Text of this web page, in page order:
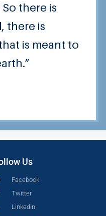
there is
there is
is meant to
Us
Facebook
Twitter
LinkedIn